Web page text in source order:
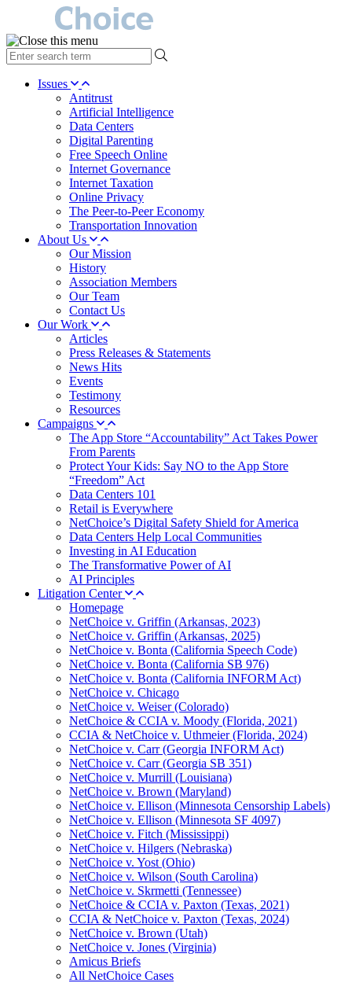
type
your
search Issues
Antitrust
Artificial Intelligence
Data Centers
Digital Parenting
Free Speech Online
Internet Governance
Internet Taxation
Online Privacy
The Peer-to-Peer Economy
Transportation Innovation
About Us
Our Mission
History
Association Members
Our Team
Contact Us
Our Work
Articles
Press Releases & Statements
News Hits
Events
Testimony
Resources
Campaigns
The App Store “Accountability” Act Takes Power
From Parents
Protect Your Kids: Say NO to the App Store
“Freedom” Act
Data Centers 101
Retail is Everywhere
NetChoice’s Digital Safety Shield for America
Data Centers Help Local Communities
Investing in AI Education
The Transformative Power of AI
AI Principles
Litigation Center
Homepage
NetChoice v. Griffin (Arkansas, 2023)
NetChoice v. Griffin (Arkansas, 2025)
NetChoice v. Bonta (California Speech Code)
NetChoice v. Bonta (California SB 976)
NetChoice v. Bonta (California INFORM Act)
NetChoice v. Chicago
NetChoice v. Weiser (Colorado)
NetChoice & CCIA v. Moody (Florida, 2021)
CCIA & NetChoice v. Uthmeier (Florida, 2024)
NetChoice v. Carr (Georgia INFORM Act)
NetChoice v. Carr (Georgia SB 351)
NetChoice v. Murrill (Louisiana)
NetChoice v. Brown (Maryland)
NetChoice v. Ellison (Minnesota Censorship Labels)
NetChoice v. Ellison (Minnesota SF 4097)
NetChoice v. Fitch (Mississippi)
NetChoice v. Hilgers (Nebraska)
NetChoice v. Yost (Ohio)
NetChoice v. Wilson (South Carolina)
NetChoice v. Skrmetti (Tennessee)
NetChoice & CCIA v. Paxton (Texas, 2021)
CCIA & NetChoice v. Paxton (Texas, 2024)
NetChoice v. Brown (Utah)
NetChoice v. Jones (Virginia)
Amicus Briefs
All NetChoice Cases